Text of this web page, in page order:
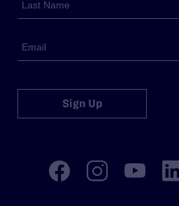
Sign Up